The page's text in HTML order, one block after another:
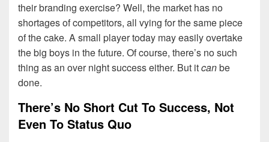
their branding exercise? Well, the market has no
shortages of competitors, all vying for the same piece
of the cake. A small player today may easily overtake
the big boys in the future. Of course, there’s no such
thing as an over night success either. But itcanbe
done.
There’s No Short Cut To Success, Not
Even To Status Quo